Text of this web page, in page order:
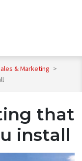
& Marketing >
that
install